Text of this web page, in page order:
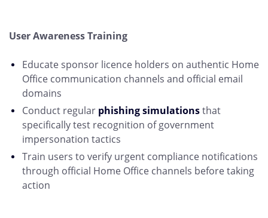
User Awareness Training
Educate sponsor licence holders on authentic Home
Office communication channels and official email
domains
Conduct regular phishing simulationsthat
specifically test recognition of government
impersonation tactics
Train users to verify urgent compliance notifications
through official Home Office channels before taking
action